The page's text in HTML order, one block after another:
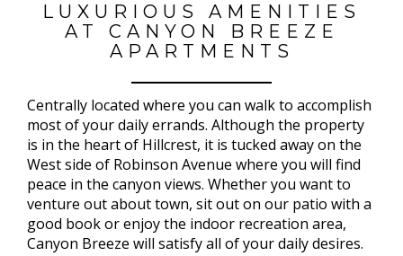
LUXURIOUS AMENITIES
AT CANYON BREEZE
APARTMENTS
Centrally located where you can walk to accomplish
most of your daily errands. Although the property
is in the heart of Hillcrest, it is tucked away on the
West side of Robinson Avenue where you will find
peace in the canyon views. Whether you want to
venture out about town, sit out on our patio with a
good book or enjoy the indoor recreation area,
Canyon Breeze will satisfy all of your daily desires.